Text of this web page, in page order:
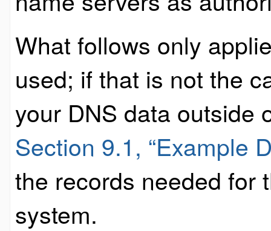
What follows only
used; if that is not the
your DNS data outside
Section 9.1, “Example
the records needed for
system.